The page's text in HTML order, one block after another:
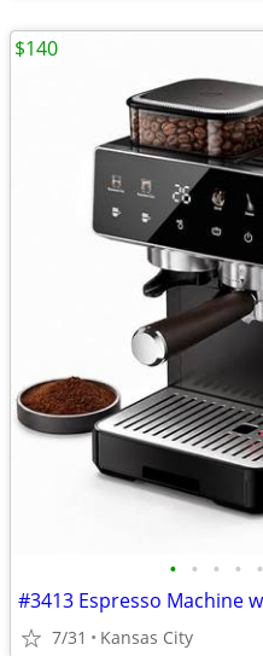
• • • • •
7/31 Kansas City
$140